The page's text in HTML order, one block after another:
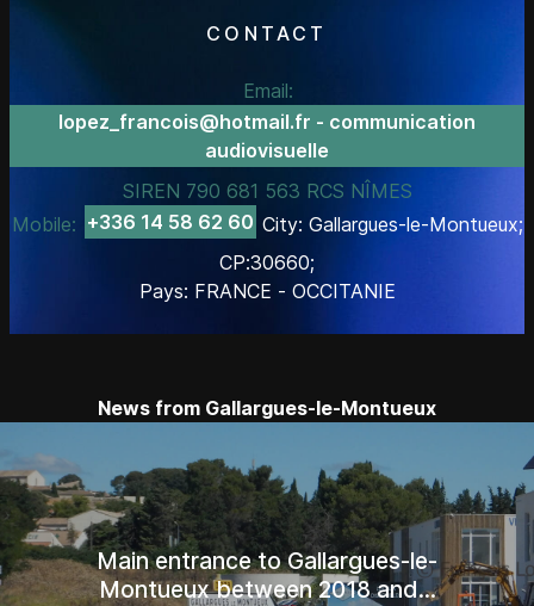
CONTACT
Email:
lopez_francois@hotmail.fr - communication
audiovisuelle
SIREN 790 681 563 RCS NÎMES
Mobile: +336 14 58 62 60 City: Gallargues-le-Montueux;
CP:30660;
Pays: FRANCE - OCCITANIE
News from Gallargues-le-Montueux
Main entrance to Gallargues-le-
Montueux between 2018 and...